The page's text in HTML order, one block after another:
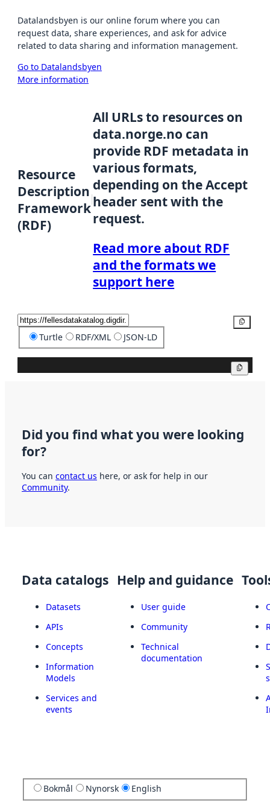
Datalandsbyen is our online forum where you can
request data, share experiences, and ask for advice
related to data sharing and information management.
Go to Datalandsbyen
More information
Resource
Description
Framework
(RDF)
All URLs to resources on
data.norge.no can
provide RDF metadata in
various formats,
depending on the Accept
header sent with the
request.
Read more about RDF
and the formats we
support here
Turtle RDF/XML JSON-LD
Did you find what you were looking
for?
You can contact us here, or ask for help in our
Community.
Data catalogs
Datasets
APIs
Concepts
Information
Models
Services and
events
Help and guidance
User guide
Community
Technical
documentation
Bokmål Nynorsk English